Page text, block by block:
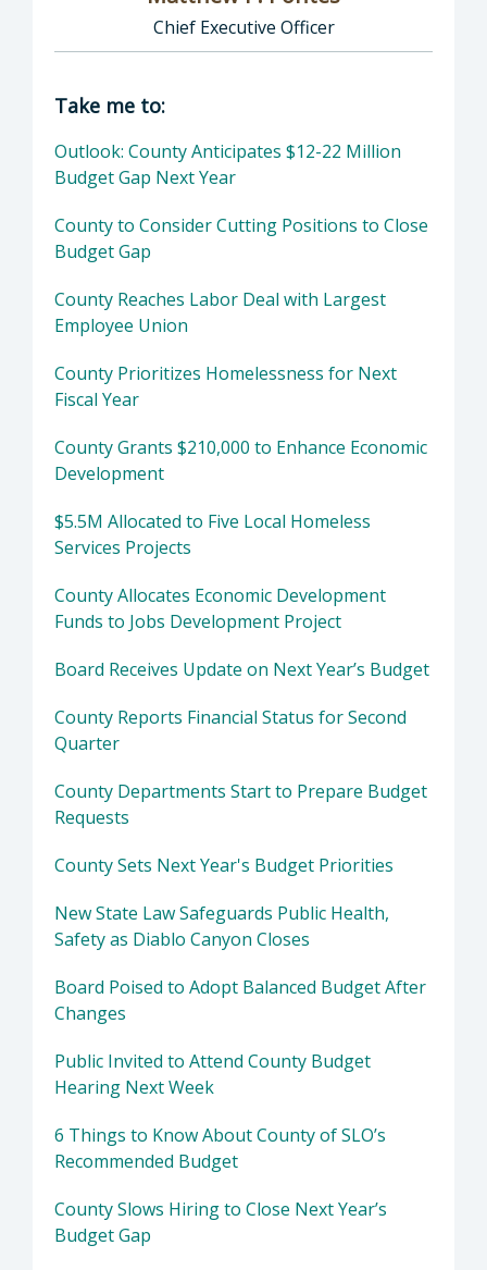
Chief Executive Officer
Director of Executive Office: Matthew P.
Take me to:
Outlook: County Anticipates $12-22 Million
Budget Gap Next Year
County to Consider Cutting Positions to Close
Budget Gap
County Reaches Labor Deal with Largest
Employee Union
County Prioritizes Homelessness for Next
Fiscal Year
County Grants $210,000 to Enhance Economic
Development
$5.5M Allocated to Five Local Homeless
Services Projects
County Allocates Economic Development
Funds to Jobs Development Project
Board Receives Update on Next Year’s Budget
County Reports Financial Status for Second
Quarter
County Departments Start to Prepare Budget
Requests
County Sets Next Year's Budget Priorities
New State Law Safeguards Public Health,
Safety as Diablo Canyon Closes
Board Poised to Adopt Balanced Budget After
Changes
Public Invited to Attend County Budget
Hearing Next Week
6 Things to Know About County of SLO’s
Recommended Budget
County Slows Hiring to Close Next Year’s
Budget Gap